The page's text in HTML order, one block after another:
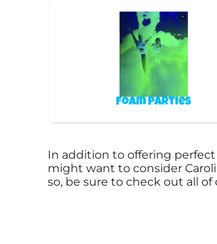
Foam Parties
In addition to offering perfect
might want to consider
so, be sure to check out all of